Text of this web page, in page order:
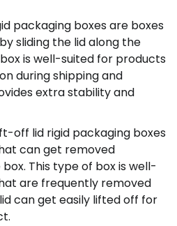
packaging boxes are boxes
sliding the lid along the
is well-suited for products
during shipping and
extra stability and
off lid rigid packaging boxes
can get removed
This type of box is well-
are frequently removed
can get easily lifted off for